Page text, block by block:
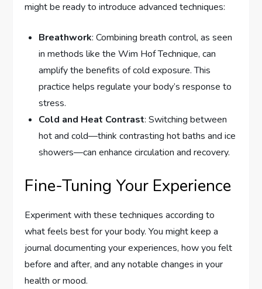
might be ready to introduce advanced techniques:
Breathwork: Combining breath control, as seen
in methods like the Wim Hof Technique, can
amplify the benefits of cold exposure. This
practice helps regulate your body’s response to
stress.
Cold and Heat Contrast: Switching between
hot and cold—think contrasting hot baths and ice
showers—can enhance circulation and recovery.
Fine-Tuning Your Experience
Experiment with these techniques according to
what feels best for your body. You might keep a
journal documenting your experiences, how you felt
before and after, and any notable changes in your
health or mood.